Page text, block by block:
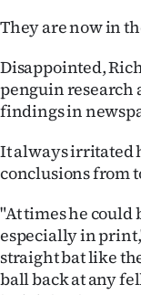
They are now in
Disappointed,
penguin research
findings in
It always irritated
conclusions from
"At times he
especially in
straight bat like
ball back at any